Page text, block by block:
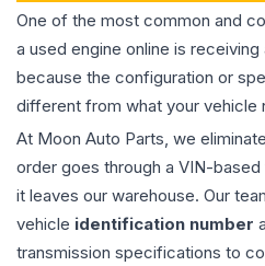
One of the most common and
a used engine online is
because the configuration or
different from what your vehicle
At Moon Auto Parts, we
order goes through a VIN-
it leaves our warehouse. Our
vehicle identification number
transmission specifications to